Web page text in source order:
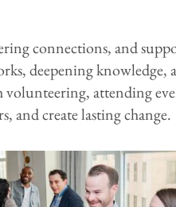
connections, and
deepening knowledge,
attending
and create lasting change.